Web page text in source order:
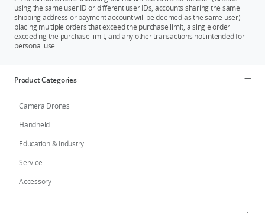
using the same user ID or different user IDs, accounts sharing the same
shipping address or payment account will be deemed as the same user)
placing multiple orders that exceed the purchase limit, a single order
exceeding the purchase limit, and any other transactions not intended for
personal use.
Product Categories
Camera Drones
Handheld
Education & Industry
Service
Accessory